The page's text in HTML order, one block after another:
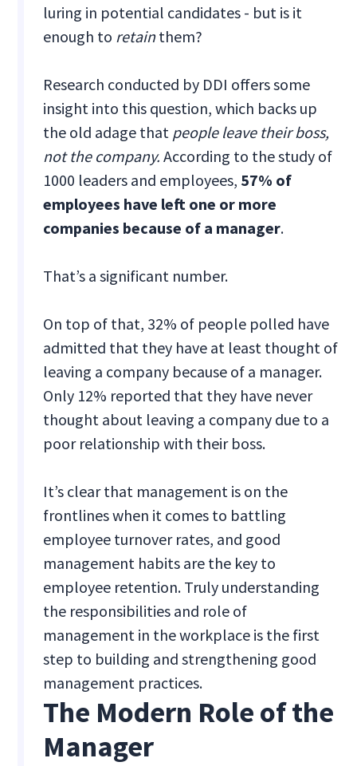
luring in potential candidates - but is it
enough to retainthem?
Research conducted by DDI offers some
insight into this question, which backs up
the old adage that people leave their boss,
not the company.According to the study of
1000 leaders and employees, 57% of
employees have left one or more
companies because of a manager.
That’s a significant number.
On top of that, 32% of people polled have
admitted that they have at least thought of
leaving a company because of a manager.
Only 12% reported that they have never
thought about leaving a company due to a
poor relationship with their boss.
It’s clear that management is on the
frontlines when it comes to battling
employee turnover rates, and good
management habits are the key to
employee retention. Truly understanding
the responsibilities and role of
management in the workplace is the first
step to building and strengthening good
management practices.
The Modern Role of the
Manager